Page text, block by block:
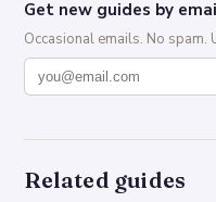
Get new guides by
Occasional emails. No spam.
Related guides